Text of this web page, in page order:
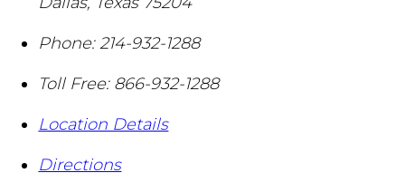
Phone: 214-932-1288
Toll Free: 866-932-1288
Location Details
Directions